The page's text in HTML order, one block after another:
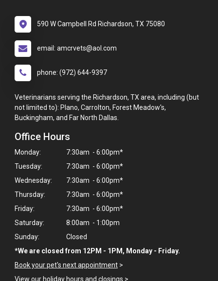
590 W Campbell Rd Richardson, TX 75080
email: amcrvets@aol.com
phone: (972) 644-9397
Veterinarians serving the Richardson, TX area, including (but
not limited to): Plano, Carrolton, Forest Meadow's,
Buckingham, and Far North Dallas.
Office Hours
Monday:
7:30am - 6:00pm*
Tuesday:
7:30am - 6:00pm*
Wednesday:
7:30am - 6:00pm*
Thursday:
7:30am - 6:00pm*
Friday:
7:30am - 6:00pm*
Saturday:
8:00am - 1:00pm
Sunday:
Closed
*We are closed from 12PM - 1PM, Monday - Friday.
Book your pet's next appointment >
View our holiday hours and closings >